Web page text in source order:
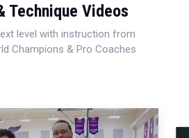
Technique Videos
level with instruction from
Champions & Pro Coaches